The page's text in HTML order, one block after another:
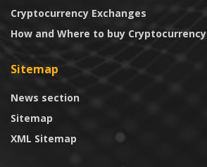
Cryptocurrency Exchanges
How and Where to buy Cryptocurrency
Sitemap
News section
Sitemap
XML Sitemap